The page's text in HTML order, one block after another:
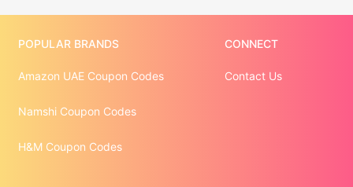
POPULAR BRANDS
Amazon UAE Coupon Codes
Namshi Coupon Codes
H&M Coupon Codes
CONNECT
Contact Us